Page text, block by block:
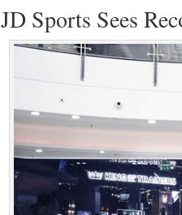
JD Sports Sees